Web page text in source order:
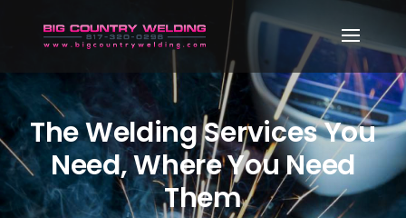
The Welding Services You
Need, Where You Need
Them